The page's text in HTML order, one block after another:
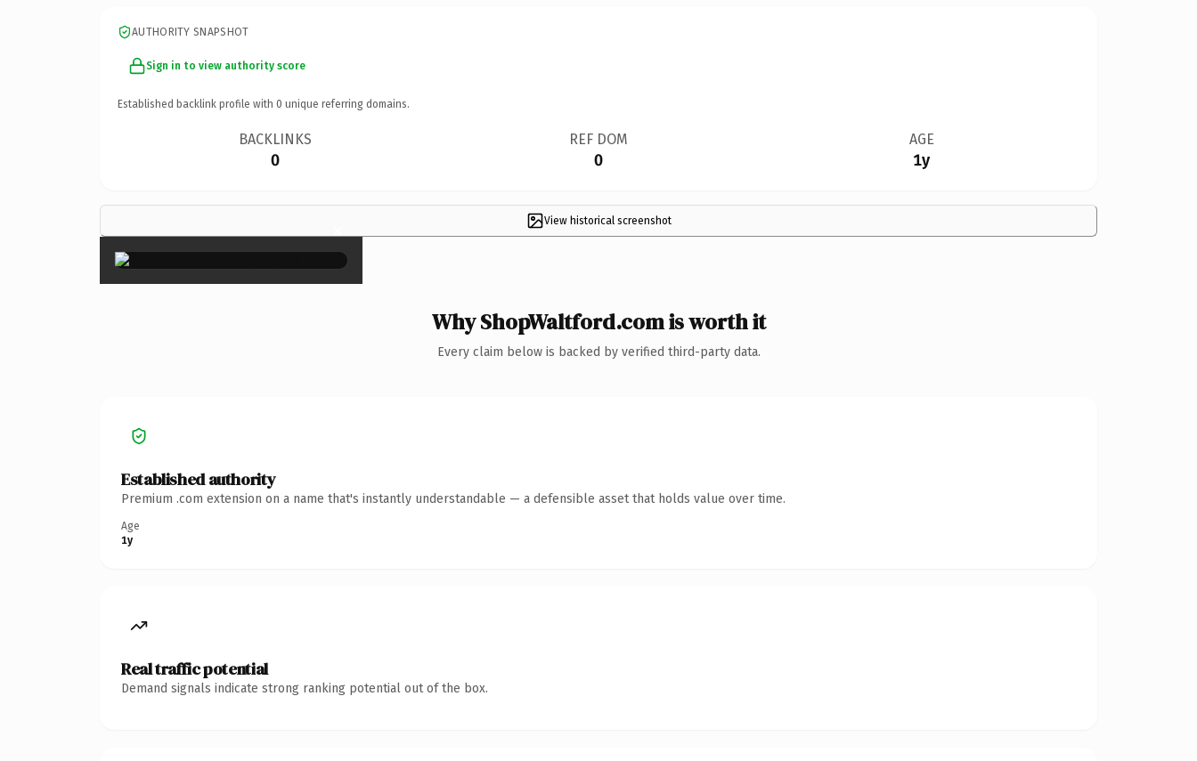
AUTHORITY SNAPSHOT
Sign in to view authority score
Established backlink profile with 0 unique referring domains.
BACKLINKS
0
REF DOM
0
AGE
1y
View historical screenshot
×
Why ShopWaltford.com is worth it
Every claim below is backed by verified third-party data.
Established authority
Premium .com extension on a name that's instantly understandable — a defensible asset that holds value over time.
Age
1y
Real traffic potential
Demand signals indicate strong ranking potential out of the box.